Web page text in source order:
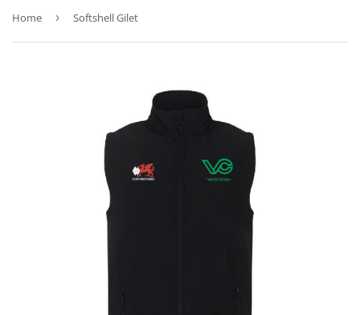
Home › Softshell Gilet